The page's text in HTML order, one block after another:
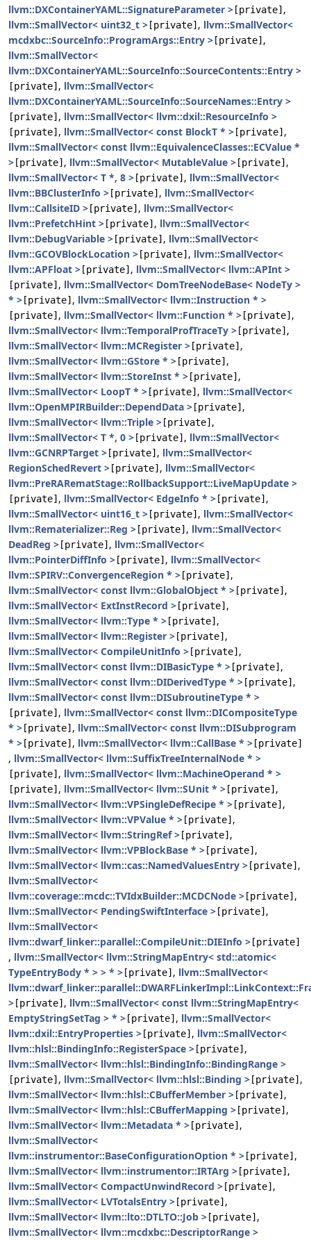
llvm::DXContainerYAML::SignatureParameter > [private] ,
llvm::SmallVector< uint32_t > [private] , llvm::SmallVector<
mcdxbc::SourceInfo::ProgramArgs::Entry > [private] ,
llvm::SmallVector<
llvm::DXContainerYAML::SourceInfo::SourceContents::Entry >
[private] , llvm::SmallVector<
llvm::DXContainerYAML::SourceInfo::SourceNames::Entry >
[private] , llvm::SmallVector< llvm::dxil::ResourceInfo >
[private] , llvm::SmallVector< const BlockT * > [private] ,
llvm::SmallVector< const llvm::EquivalenceClasses::ECValue *
> [private] , llvm::SmallVector< MutableValue > [private] ,
llvm::SmallVector< T *, 8 > [private] , llvm::SmallVector<
llvm::BBClusterInfo > [private] , llvm::SmallVector<
llvm::CallsiteID > [private] , llvm::SmallVector<
llvm::PrefetchHint > [private] , llvm::SmallVector<
llvm::DebugVariable > [private] , llvm::SmallVector<
llvm::GCOVBlockLocation > [private] , llvm::SmallVector<
llvm::APFloat > [private] , llvm::SmallVector< llvm::APInt >
[private] , llvm::SmallVector< DomTreeNodeBase< NodeTy >
* > [private] , llvm::SmallVector< llvm::Instruction * >
[private] , llvm::SmallVector< llvm::Function * > [private] ,
llvm::SmallVector< llvm::TemporalProfTraceTy > [private] ,
llvm::SmallVector< llvm::MCRegister > [private] ,
llvm::SmallVector< llvm::GStore * > [private] ,
llvm::SmallVector< llvm::StoreInst * > [private] ,
llvm::SmallVector< LoopT * > [private] , llvm::SmallVector<
llvm::OpenMPIRBuilder::DependData > [private] ,
llvm::SmallVector< llvm::Triple > [private] ,
llvm::SmallVector< T *, 0 > [private] , llvm::SmallVector<
llvm::GCNRPTarget > [private] , llvm::SmallVector<
RegionSchedRevert > [private] , llvm::SmallVector<
llvm::PreRARematStage::RollbackSupport::LiveMapUpdate >
[private] , llvm::SmallVector< EdgeInfo * > [private] ,
llvm::SmallVector< uint16_t > [private] , llvm::SmallVector<
llvm::Rematerializer::Reg > [private] , llvm::SmallVector<
DeadReg > [private] , llvm::SmallVector<
llvm::PointerDiffInfo > [private] , llvm::SmallVector<
llvm::SPIRV::ConvergenceRegion * > [private] ,
llvm::SmallVector< const llvm::GlobalObject * > [private] ,
llvm::SmallVector< ExtInstRecord > [private] ,
llvm::SmallVector< llvm::Type * > [private] ,
llvm::SmallVector< llvm::Register > [private] ,
llvm::SmallVector< CompileUnitInfo > [private] ,
llvm::SmallVector< const llvm::DIBasicType * > [private] ,
llvm::SmallVector< const llvm::DIDerivedType * > [private] ,
llvm::SmallVector< const llvm::DISubroutineType * >
[private] , llvm::SmallVector< const llvm::DICompositeType
* > [private] , llvm::SmallVector< const llvm::DISubprogram
* > [private] , llvm::SmallVector< llvm::CallBase * > [private]
, llvm::SmallVector< llvm::SuffixTreeInternalNode * >
[private] , llvm::SmallVector< llvm::MachineOperand * >
[private] , llvm::SmallVector< llvm::SUnit * > [private] ,
llvm::SmallVector< llvm::VPSingleDefRecipe * > [private] ,
llvm::SmallVector< llvm::VPValue * > [private] ,
llvm::SmallVector< llvm::StringRef > [private] ,
llvm::SmallVector< llvm::VPBlockBase * > [private] ,
llvm::SmallVector< llvm::cas::NamedValuesEntry > [private] ,
llvm::SmallVector<
llvm::coverage::mcdc::TVIdxBuilder::MCDCNode > [private] ,
llvm::SmallVector< PendingSwiftInterface > [private] ,
llvm::SmallVector<
llvm::dwarf_linker::parallel::CompileUnit::DIEInfo > [private]
, llvm::SmallVector< llvm::StringMapEntry< std::atomic<
TypeEntryBody * > > * > [private] , llvm::SmallVector<
> [private] , llvm::SmallVector< const llvm::StringMapEntry<
EmptyStringSetTag > * > [private] , llvm::SmallVector<
llvm::dxil::EntryProperties > [private] , llvm::SmallVector<
llvm::hlsl::BindingInfo::RegisterSpace > [private] ,
llvm::SmallVector< llvm::hlsl::BindingInfo::BindingRange >
[private] , llvm::SmallVector< llvm::hlsl::Binding > [private] ,
llvm::SmallVector< llvm::hlsl::CBufferMember > [private] ,
llvm::SmallVector< llvm::hlsl::CBufferMapping > [private] ,
llvm::SmallVector< llvm::Metadata * > [private] ,
llvm::SmallVector<
llvm::instrumentor::BaseConfigurationOption * > [private] ,
llvm::SmallVector< llvm::instrumentor::IRTArg > [private] ,
llvm::SmallVector< CompactUnwindRecord > [private] ,
llvm::SmallVector< LVTotalsEntry > [private] ,
llvm::SmallVector< llvm::lto::DTLTO::Job > [private] ,
llvm::SmallVector< llvm::mcdxbc::DescriptorRange >